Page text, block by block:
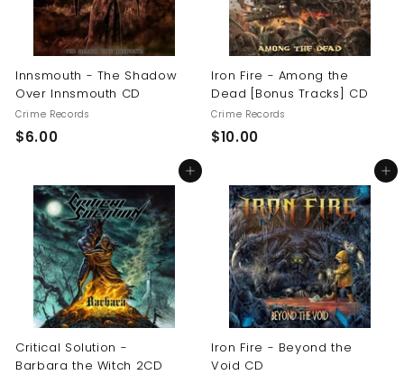
.
0
0
Innsmouth - The Shadow
Over Innsmouth CD
Crime Records
$6.00$
0
0
Iron Fire - Among the
Dead [Bonus Tracks] CD
Crime Records
$10.00$
.
0
0
Add to cart
Critical Solution -
Barbara the Witch 2CD
Add to cart
Iron Fire - Beyond the
Void CD